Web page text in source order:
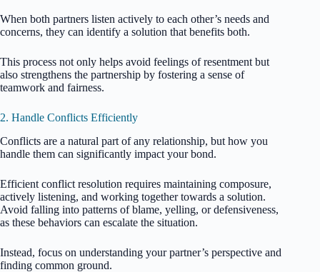
When both partners listen actively to each other’s needs and
concerns, they can identify a solution that benefits both.
This process not only helps avoid feelings of resentment but
also strengthens the partnership by fostering a sense of
teamwork and fairness.
2. Handle Conflicts Efficiently
Conflicts are a natural part of any relationship, but how you
handle them can significantly impact your bond.
Efficient conflict resolution requires maintaining composure,
actively listening, and working together towards a solution.
Avoid falling into patterns of blame, yelling, or defensiveness,
as these behaviors can escalate the situation.
Instead, focus on understanding your partner’s perspective and
finding common ground.